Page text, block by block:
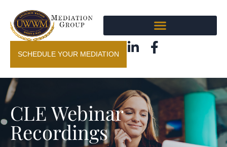
SCHEDULE YOUR MEDIATION
CLE Webinar
Recordings